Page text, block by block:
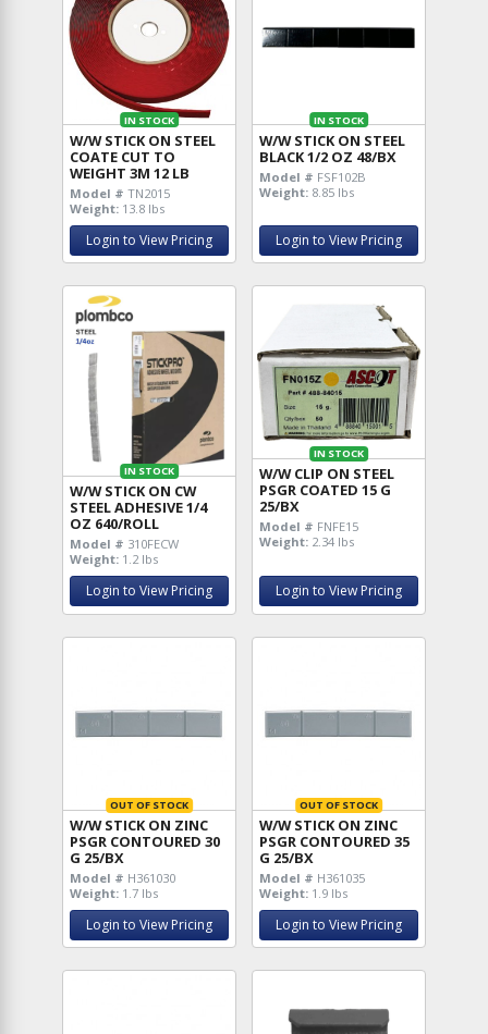
IN STOCK
W/W STICK ON STEEL
COATE CUT TO
WEIGHT 3M 12 LB
Model # TN2015
Weight: 13.8 lbs
Login to View Pricing
IN STOCK
W/W STICK ON STEEL
BLACK 1/2 OZ 48/BX
Model # FSF102B
Weight: 8.85 lbs
Login to View Pricing
IN STOCK
W/W STICK ON CW
STEEL ADHESIVE 1/4
OZ 640/ROLL
Model # 310FECW
Weight: 1.2 lbs
Login to View Pricing
IN STOCK
W/W CLIP ON STEEL
PSGR COATED 15 G
25/BX
Model # FNFE15
Weight: 2.34 lbs
Login to View Pricing
OUT OF STOCK
W/W STICK ON ZINC
PSGR CONTOURED 30
G 25/BX
Model # H361030
Weight: 1.7 lbs
Login to View Pricing
OUT OF STOCK
W/W STICK ON ZINC
PSGR CONTOURED 35
G 25/BX
Model # H361035
Weight: 1.9 lbs
Login to View Pricing